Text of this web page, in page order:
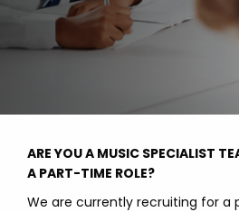
ARE YOU A MUSIC SPECIALIST
A PART-TIME ROLE?
We are currently recruiting for a